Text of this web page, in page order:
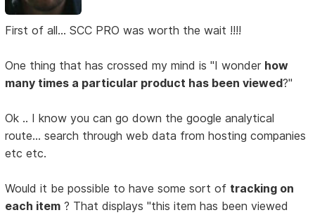
First of all... SCC PRO was worth the wait !!!!
One thing that has crossed my mind is "I wonder how
many times a particular product has been viewed?"
Ok .. I know you can go down the google analytical
route... search through web data from hosting companies
etc etc.
Would it be possible to have some sort of tracking on
each item ? That displays "this item has been viewed